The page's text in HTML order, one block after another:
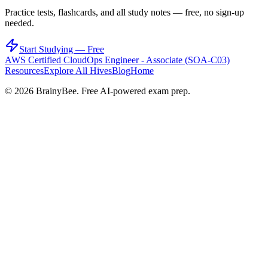
Practice tests, flashcards, and all study notes — free, no sign-up
needed.
Start Studying — Free
AWS Certified CloudOps Engineer - Associate (SOA-C03)
ResourcesExplore All HivesBlogHome
© 2026 BrainyBee. Free AI-powered exam prep.